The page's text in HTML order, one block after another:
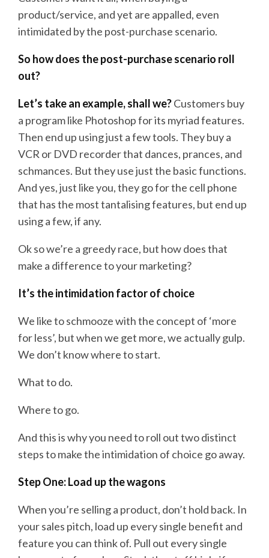
product/service, and yet are appalled, even
intimidated by the post-purchase scenario.
So how does the post-purchase scenario roll
out?
Let’s take an example, shall we?Customers buy
a program like Photoshop for its myriad features.
Then end up using just a few tools. They buy a
VCR or DVD recorder that dances, prances, and
schmances. But they use just the basic functions.
And yes, just like you, they go for the cell phone
that has the most tantalising features, but end up
using a few, if any.
Ok so we’re a greedy race, but how does that
make a difference to your marketing?
It’s the intimidation factor of choice
We like to schmooze with the concept of ‘more
for less’, but when we get more, we actually gulp.
We don’t know where to start.
What to do.
Where to go.
And this is why you need to roll out two distinct
steps to make the intimidation of choice go away.
Step One: Load up the wagons
When you’re selling a product, don’t hold back. In
your sales pitch, load up every single benefit and
feature you can think of. Pull out every single